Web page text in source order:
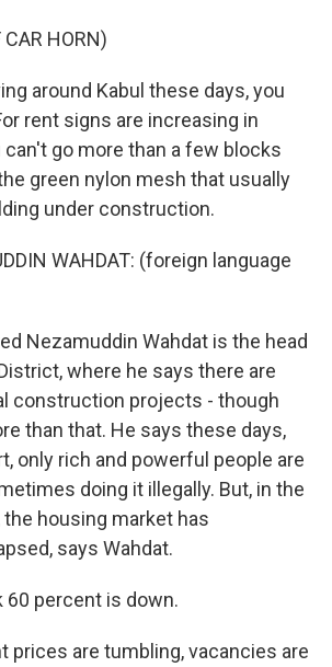
CAR HORN)
around Kabul these days, you
rent signs are increasing in
can't go more than a few blocks
green nylon mesh that usually
under construction.
WAHDAT: (foreign language
Nezamuddin Wahdat is the head
where he says there are
construction projects - though
than that. He says these days,
only rich and powerful people are
doing it illegally. But, in the
housing market has
says Wahdat.
60 percent is down.
prices are tumbling, vacancies are